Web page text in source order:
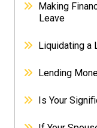
Making
Leave
Liquidating a
Lending
Is Your